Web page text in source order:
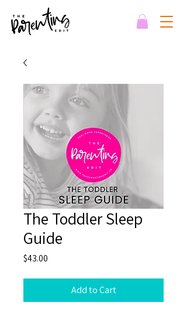
The Toddler Sleep
Guide
$43.00
Add to Cart